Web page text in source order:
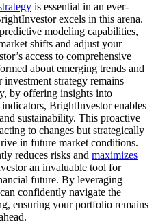
is essential in an ever-
excels in this arena.
modeling capabilities,
shifts and adjust your
access to comprehensive
about emerging trends and
strategy remains
by offering insights into
BrightInvestor enables
sustainability. This proactive
to changes but strategically
in future market conditions.
reduces risks and maximizes
an invaluable tool for
future. By leveraging
confidently navigate the
ensuring your portfolio remains